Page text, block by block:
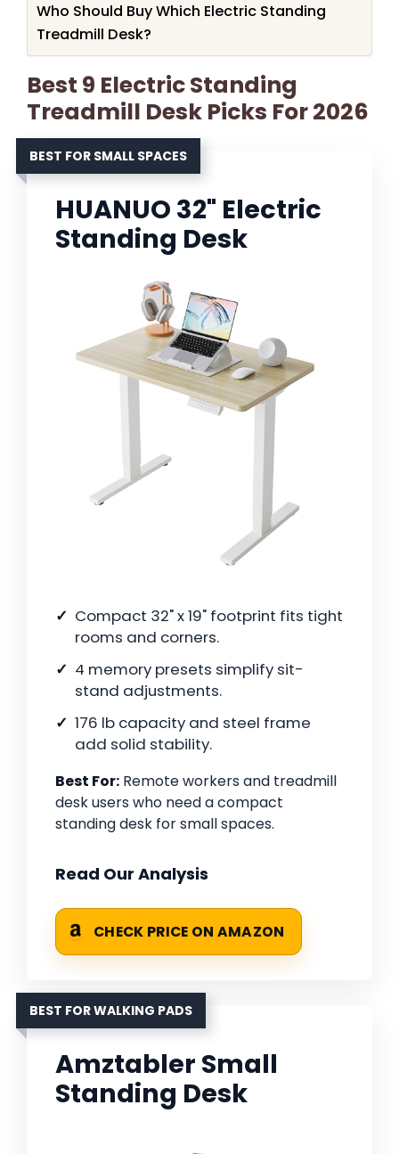
Who Should Buy Which Electric Standing
Treadmill Desk?
Best 9 Electric Standing
Treadmill Desk Picks For 2026
BEST FOR SMALL SPACES
HUANUO 32" Electric
Standing Desk
Compact 32" x 19" footprint fits tight
rooms and corners.
4 memory presets simplify sit-
stand adjustments.
176 lb capacity and steel frame
add solid stability.
Best For: Remote workers and treadmill
desk users who need a compact
standing desk for small spaces.
Read Our Analysis
CHECK PRICE ON AMAZON
BEST FOR WALKING PADS
Amztabler Small
Standing Desk